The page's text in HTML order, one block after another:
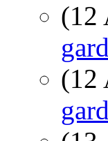
(12
(12